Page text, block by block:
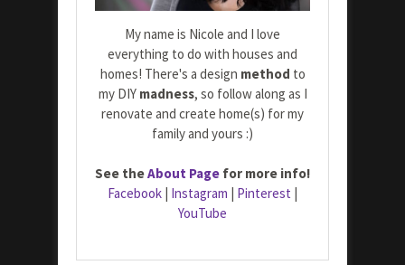
My name is Nicole and I love
everything to do with houses and
homes! There's a design method to
my DIY madness, so follow along as I
renovate and create home(s) for my
family and yours :)
See theAbout Page for more info!
Facebook Instagram Pinterest
YouTube